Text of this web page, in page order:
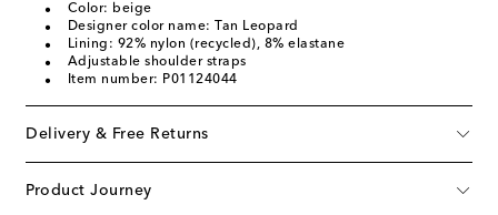
Color: beige
Designer color name: Tan Leopard
Lining: 92% nylon (recycled), 8% elastane
Adjustable shoulder straps
Item number: P01124044
Delivery & Free Returns
Product Journey